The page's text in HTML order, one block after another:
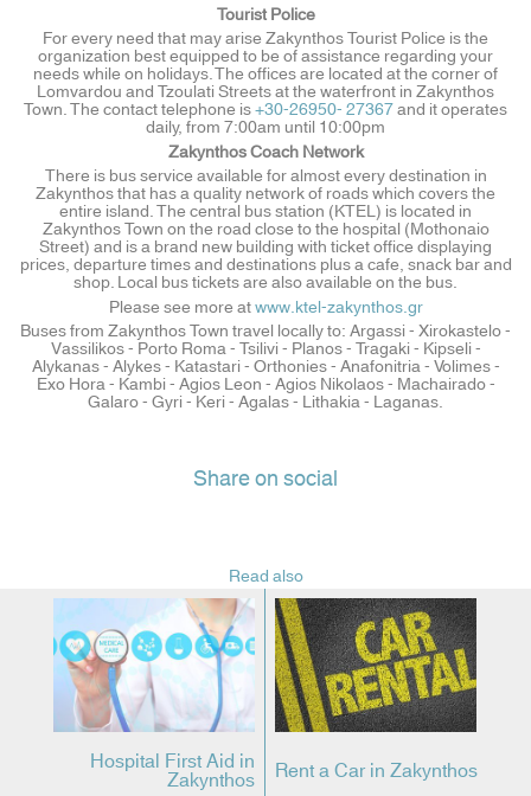
Tourist Police
For every need that may arise Zakynthos Tourist Police is the
organization best equipped to be of assistance regarding your
needs while on holidays. The offices are located at the corner of
Lomvardou and Tzoulati Streets at the waterfront in Zakynthos
Town. The contact telephone is+30-26950- 27367and it operates
daily, from 7:00am until 10:00pm
Zakynthos Coach Network
There is bus service available for almost every destination in
Zakynthos that has a quality network of roads which covers the
entire island. The central bus station (KTEL) is located in
Zakynthos Town on the road close to the hospital (Mothonaio
Street) and is a brand new building with ticket office displaying
prices, departure times and destinations plus a cafe, snack bar and
shop. Local bus tickets are also available on the bus.
Please see more atwww.ktel-zakynthos.gr
Buses from Zakynthos Town travel locally to: Argassi - Xirokastelo -
Vassilikos - Porto Roma - Tsilivi - Planos - Tragaki - Kipseli -
Alykanas - Alykes - Katastari - Orthonies - Anafonitria - Volimes -
Exo Hora - Kambi - Agios Leon - Agios Nikolaos - Machairado -
Galaro - Gyri - Keri - Agalas - Lithakia - Laganas.
Share on social
Read also
Hospital First Aid in
Zakynthos
Rent a Car in Zakynthos